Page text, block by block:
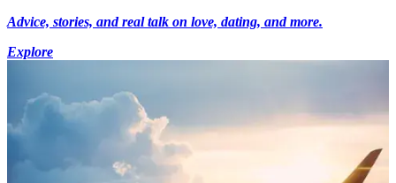
Advice, stories, and real talk on love, dating, and more.
Explore